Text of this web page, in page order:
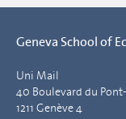
Geneva School of
Uni Mail
40 Boulevard du
1211 Genève 4